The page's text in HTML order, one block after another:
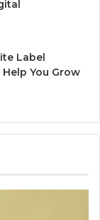
Label
You Grow